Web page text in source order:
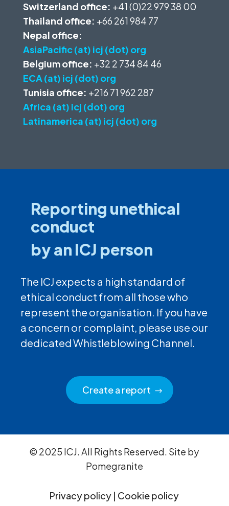
Switzerland office: +41 (0)22 979 38 00
Thailand office: +66 261 984 77
Nepal office:
AsiaPacific (at) icj (dot) org
Belgium office: +32 2 734 84 46
ECA (at) icj (dot) org
Tunisia office: +216 71 962 287
Africa (at) icj (dot) org
Latinamerica (at) icj (dot) org
Reporting unethical
conduct
by an ICJ person
The ICJ expects a high standard of
ethical conduct from all those who
represent the organisation. If you have
a concern or complaint, please use our
dedicated Whistleblowing Channel.
Create a report
© 2025 ICJ. All Rights Reserved. Site by
Pomegranite
Privacy policy | Cookie policy